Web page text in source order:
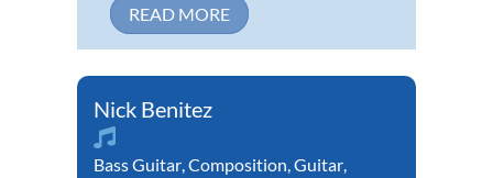
READ MORE
Nick Benitez
Bass Guitar,Composition,Guitar,